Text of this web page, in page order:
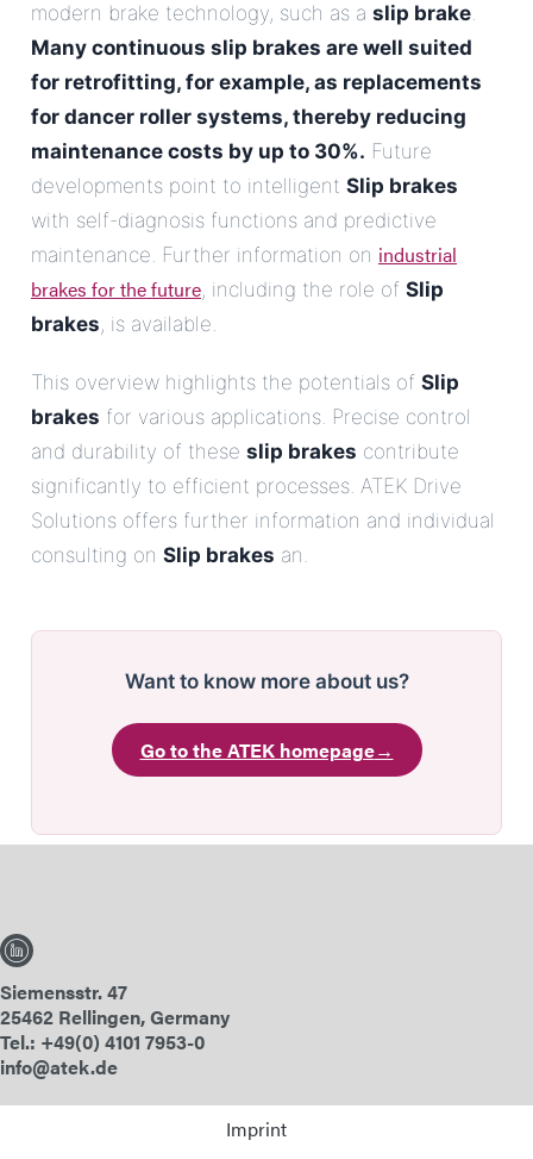
modern brake technology, such as a slip brake.
Many continuous slip brakes are well suited
for retrofitting, for example, as replacements
for dancer roller systems, thereby reducing
maintenance costs by up to 30%. Future
developments point to intelligent Slip brakes
with self-diagnosis functions and predictive
maintenance. Further information on industrial
brakes for the future, including the role of Slip
brakes, is available.
This overview highlights the potentials of Slip
brakes for various applications. Precise control
and durability of these slip brakes contribute
significantly to efficient processes. ATEK Drive
Solutions offers further information and individual
consulting on Slip brakes an.
Want to know more about us?
Go to the ATEK homepage→
Siemensstr. 47
25462 Rellingen, Germany
Tel.: +49(0) 4101 7953-0
info@atek.de
Imprint